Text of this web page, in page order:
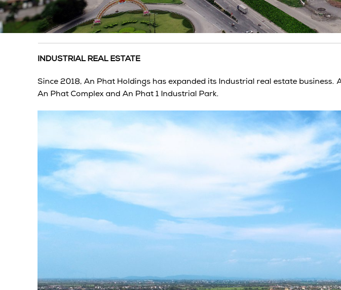
INDUSTRIAL REAL ESTATE
Since 2018, An Phat Holdings has expanded its Industrial real estate business.
An Phat Complex and An Phat 1 Industrial Park.